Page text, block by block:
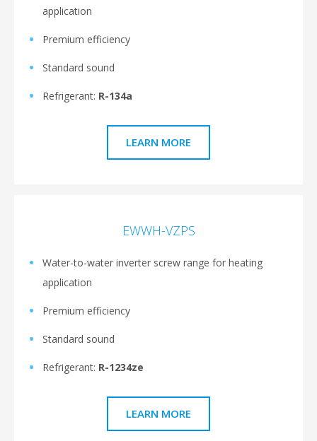
application
Premium efficiency
Standard sound
Refrigerant: R-134a
LEARN MORE
EWWH-VZPS
Water-to-water inverter screw range for heating
application
Premium efficiency
Standard sound
Refrigerant: R-1234ze
LEARN MORE